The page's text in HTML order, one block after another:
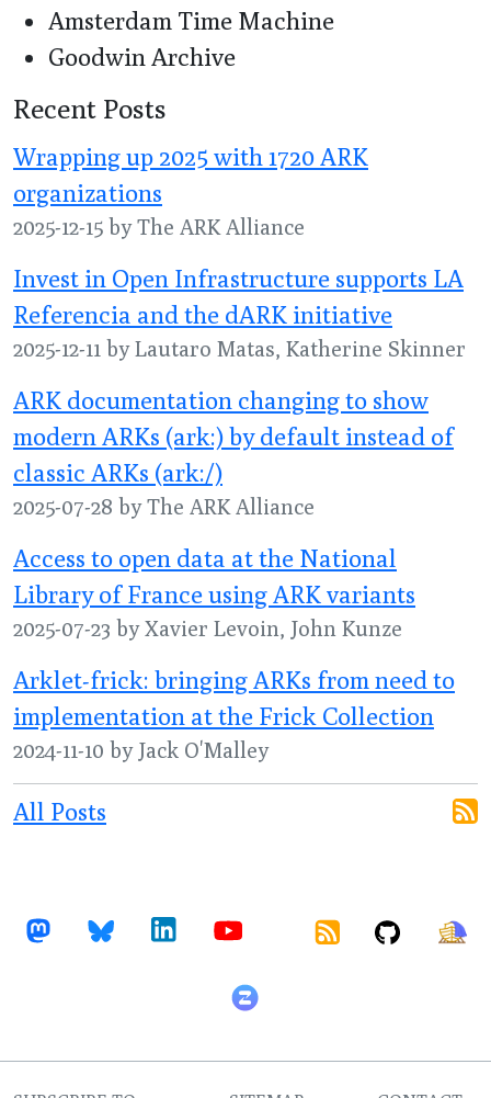
Amsterdam Time Machine
Goodwin Archive
Recent Posts
Wrapping up 2025 with 1720 ARK
organizations
2025-12-15 by The ARK Alliance
Invest in Open Infrastructure supports LA
Referencia and the dARK initiative
2025-12-11 by Lautaro Matas, Katherine Skinner
ARK documentation changing to show
modern ARKs (ark:) by default instead of
classic ARKs (ark:/)
2025-07-28 by The ARK Alliance
Access to open data at the National
Library of France using ARK variants
2025-07-23 by Xavier Levoin, John Kunze
Arklet-frick: bringing ARKs from need to
implementation at the Frick Collection
2024-11-10 by Jack O'Malley
All Posts